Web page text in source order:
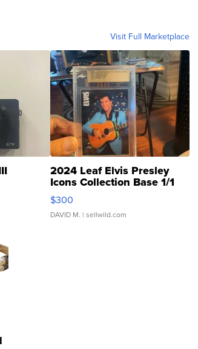
Visit Full Marketplace
2024 Leaf Elvis Presley
Icons Collection Base 1/1
SSP Clear ...
$300
DAVID M. | sellwild.com